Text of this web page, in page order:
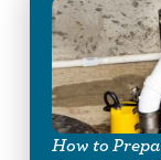
How to